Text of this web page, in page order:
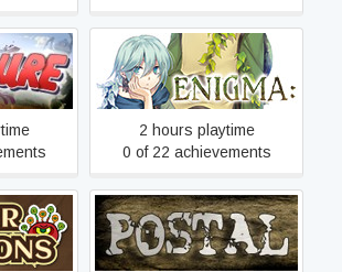
ENIGMA:
2 hours playtime
0 of 22 achievements
POSTAL